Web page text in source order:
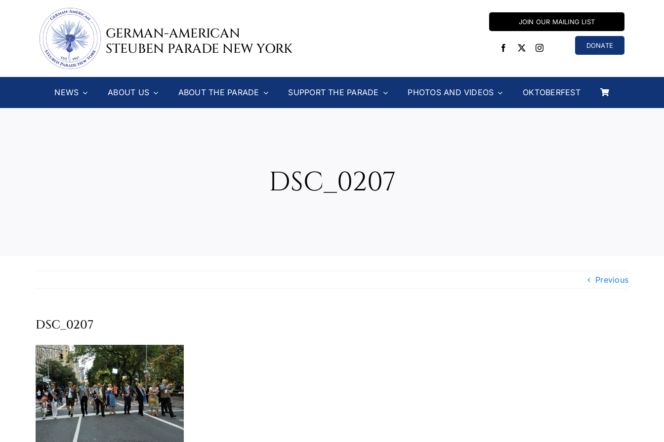
GERMAN-AMERICAN
STEUBEN PARADE NEW YORK
JOIN OUR MAILING LIST
DONATE
NEWS ABOUT US ABOUT THE PARADE SUPPORT THE PARADE PHOTOS AND VIDEOS OKTOBERFEST
DSC_0207
Previous
DSC_0207